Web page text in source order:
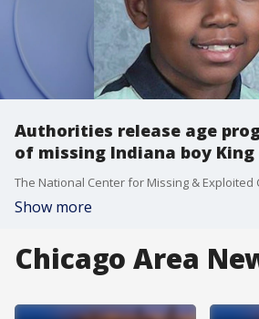
Authorities release age
of missing Indiana boy
Show more
Chicago Area